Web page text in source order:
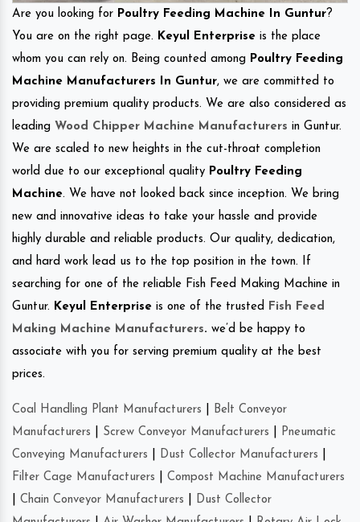
Are you looking for Poultry Feeding Machine In Guntur?
You are on the right page. Keyul Enterprise is the place
whom you can rely on. Being counted among Poultry Feeding
Machine Manufacturers In Guntur, we are committed to
providing premium quality products. We are also considered as
leading Wood Chipper Machine Manufacturers in Guntur.
We are scaled to new heights in the cut-throat completion
world due to our exceptional quality Poultry Feeding
Machine. We have not looked back since inception. We bring
new and innovative ideas to take your hassle and provide
highly durable and reliable products. Our quality, dedication,
and hard work lead us to the top position in the town. If
searching for one of the reliable Fish Feed Making Machine in
Guntur. Keyul Enterprise is one of the trusted
Fish Feed
Making Machine Manufacturers. we’d be happy to
associate with you for serving premium quality at the best
prices.
Coal Handling Plant Manufacturers
Belt Conveyor
Manufacturers
Screw Conveyor Manufacturers
Pneumatic
Conveying Manufacturers
Dust Collector Manufacturers
Filter Cage Manufacturers
Compost Machine Manufacturers
Chain Conveyor Manufacturers
Dust Collector